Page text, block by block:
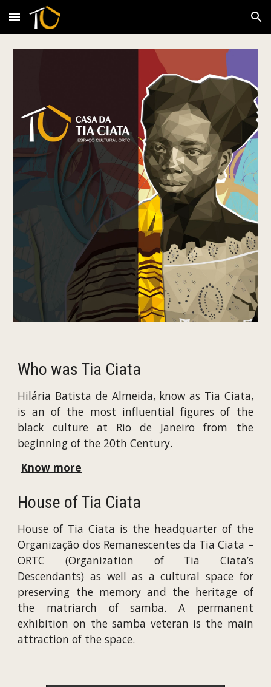
Skip to main content Skip to navigation
Who was Tia Ciata
Hilária Batista de Almeida, know as Tia Ciata,
is an of the most influential figures of the
black culture at Rio de Janeiro from the
beginning of the 20th Century.
Know more
House of Tia Ciata
House of Tia Ciata is the headquarter of the
Organização dos Remanescentes da Tia Ciata –
ORTC (Organization of Tia Ciata’s
Descendants) as well as a cultural space for
preserving the memory and the heritage of
the matriarch of samba. A permanent
exhibition on the samba veteran is the main
attraction of the space.